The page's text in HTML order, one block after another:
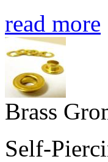
read more
Brass
Self-